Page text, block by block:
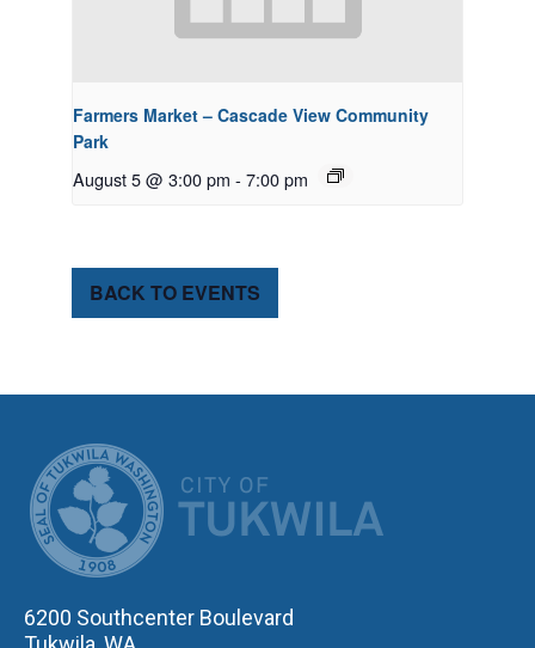
Farmers Market – Cascade View Community
Park
August 5 @ 3:00 pm - 7:00 pm
BACK TO EVENTS
6200 Southcenter Boulevard